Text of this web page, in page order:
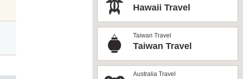
Hawaii Travel
Taiwan Travel
Taiwan Travel
Australia Travel